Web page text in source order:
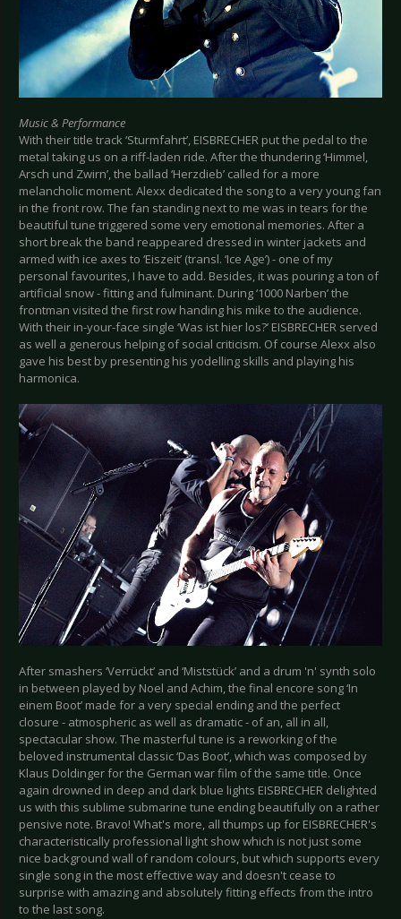
Music & Performance
With their title track ‘Sturmfahrt’, EISBRECHER put the pedal to the
metal taking us on a riff-laden ride. After the thundering ‘Himmel,
Arsch und Zwirn’, the ballad ‘Herzdieb’ called for a more
melancholic moment. Alexx dedicated the song to a very young fan
in the front row. The fan standing next to me was in tears for the
beautiful tune triggered some very emotional memories. After a
short break the band reappeared dressed in winter jackets and
armed with ice axes to ‘Eiszeit’ (transl. ‘Ice Age’) - one of my
personal favourites, I have to add. Besides, it was pouring a ton of
artificial snow - fitting and fulminant. During ‘1000 Narben’ the
frontman visited the first row handing his mike to the audience.
With their in-your-face single ‘Was ist hier los?’ EISBRECHER served
as well a generous helping of social criticism. Of course Alexx also
gave his best by presenting his yodelling skills and playing his
harmonica.
After smashers ‘Verrückt’ and ‘Miststück’ and a drum 'n' synth solo
in between played by Noel and Achim, the final encore song ‘In
einem Boot’ made for a very special ending and the perfect
closure - atmospheric as well as dramatic - of an, all in all,
spectacular show. The masterful tune is a reworking of the
beloved instrumental classic ‘Das Boot’, which was composed by
Klaus Doldinger for the German war film of the same title. Once
again drowned in deep and dark blue lights EISBRECHER delighted
us with this sublime submarine tune ending beautifully on a rather
pensive note. Bravo! What's more, all thumps up for EISBRECHER's
characteristically professional light show which is not just some
nice background wall of random colours, but which supports every
single song in the most effective way and doesn't cease to
surprise with amazing and absolutely fitting effects from the intro
to the last song.